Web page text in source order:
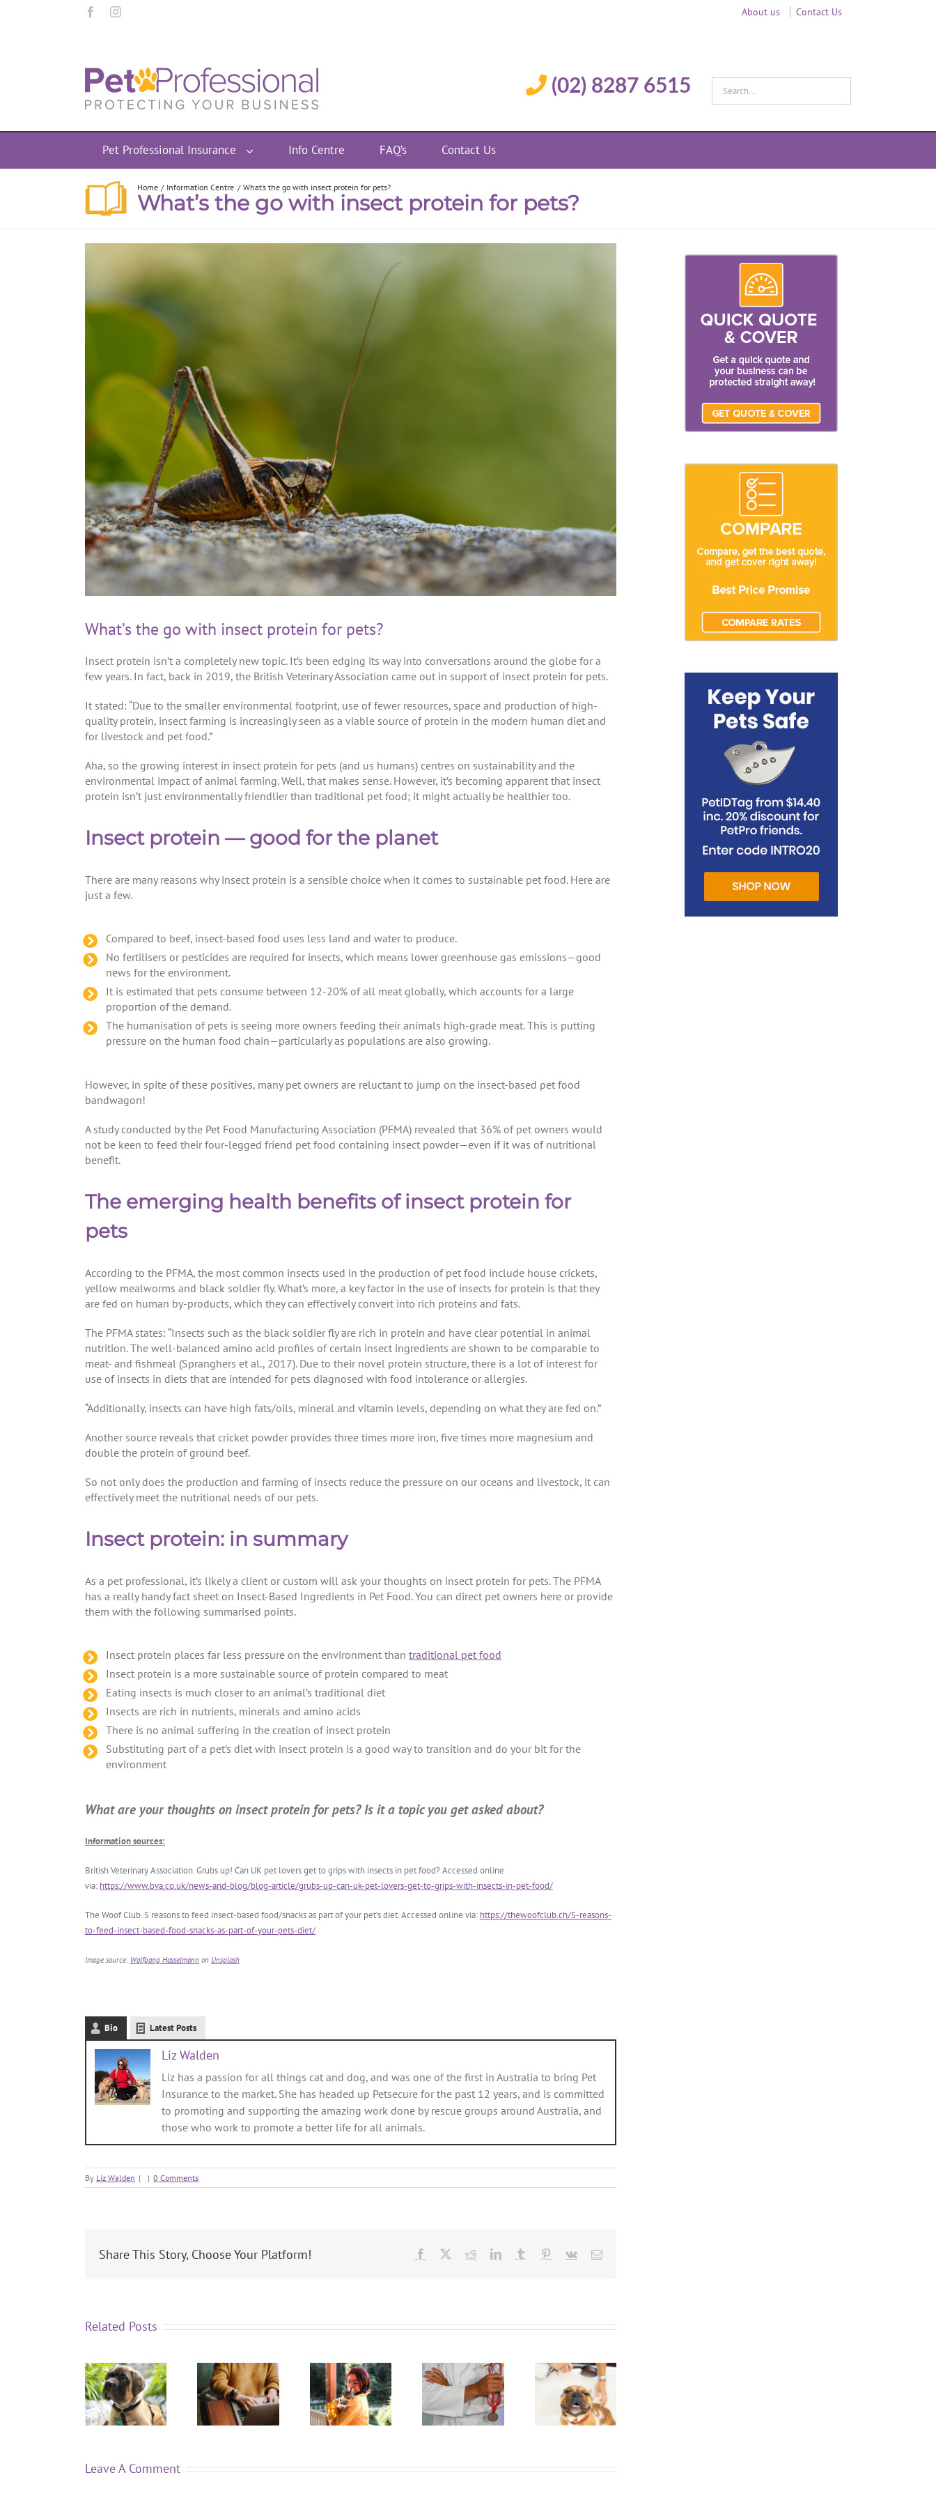
About us Contact Us
(02) 8287 6515
Pet Professional Insurance Info Centre FAQ’s Contact Us
Home Information Centre What’s the go with insect protein for pets?
What’s the go with insect protein for pets?
What’s the go with insect protein for pets?
Insect protein isn’t a completely new topic. It’s been edging its way into conversations around the globe for a
few years. In fact, back in 2019, the British Veterinary Association came out in support of insect protein for pets.
It stated: “Due to the smaller environmental footprint, use of fewer resources, space and production of high-
quality protein, insect farming is increasingly seen as a viable source of protein in the modern human diet and
for livestock and pet food.”
Aha, so the growing interest in insect protein for pets (and us humans) centres on sustainability and the
environmental impact of animal farming. Well, that makes sense. However, it’s becoming apparent that insect
protein isn’t just environmentally friendlier than traditional pet food; it might actually be healthier too.
Insect protein — good for the planet
There are many reasons why insect protein is a sensible choice when it comes to sustainable pet food. Here are
just a few.
Compared to beef, insect-based food uses less land and water to produce.
No fertilisers or pesticides are required for insects, which means lower greenhouse gas emissions—good
news for the environment.
It is estimated that pets consume between 12-20% of all meat globally, which accounts for a large
proportion of the demand.
The humanisation of pets is seeing more owners feeding their animals high-grade meat. This is putting
pressure on the human food chain—particularly as populations are also growing.
However, in spite of these positives, many pet owners are reluctant to jump on the insect-based pet food
bandwagon!
A study conducted by the Pet Food Manufacturing Association (PFMA) revealed that 36% of pet owners would
not be keen to feed their four-legged friend pet food containing insect powder—even if it was of nutritional
benefit.
The emerging health benefits of insect protein for
pets
According to the PFMA, the most common insects used in the production of pet food include house crickets,
yellow mealworms and black soldier fly. What’s more, a key factor in the use of insects for protein is that they
are fed on human by-products, which they can effectively convert into rich proteins and fats.
The PFMA states: “Insects such as the black soldier fly are rich in protein and have clear potential in animal
nutrition. The well-balanced amino acid profiles of certain insect ingredients are shown to be comparable to
meat- and fishmeal (Spranghers et al., 2017). Due to their novel protein structure, there is a lot of interest for
use of insects in diets that are intended for pets diagnosed with food intolerance or allergies.
“Additionally, insects can have high fats/oils, mineral and vitamin levels, depending on what they are fed on.”
Another source reveals that cricket powder provides three times more iron, five times more magnesium and
double the protein of ground beef.
So not only does the production and farming of insects reduce the pressure on our oceans and livestock, it can
effectively meet the nutritional needs of our pets.
Insect protein: in summary
As a pet professional, it’s likely a client or custom will ask your thoughts on insect protein for pets. The PFMA
has a really handy fact sheet on Insect-Based Ingredients in Pet Food. You can direct pet owners here or provide
them with the following summarised points.
Insect protein places far less pressure on the environment than traditional pet food
Insect protein is a more sustainable source of protein compared to meat
Eating insects is much closer to an animal’s traditional diet
Insects are rich in nutrients, minerals and amino acids
There is no animal suffering in the creation of insect protein
Substituting part of a pet’s diet with insect protein is a good way to transition and do your bit for the
environment
What are your thoughts on insect protein for pets? Is it a topic you get asked about?
Information sources:
British Veterinary Association. Grubs up! Can UK pet lovers get to grips with insects in pet food? Accessed online
via: https://www.bva.co.uk/news-and-blog/blog-article/grubs-up-can-uk-pet-lovers-get-to-grips-with-insects-in-pet-food/
The Woof Club. 5 reasons to feed insect-based food/snacks as part of your pet’s diet. Accessed online via: https://thewoofclub.ch/5-reasons-
to-feed-insect-based-food-snacks-as-part-of-your-pets-diet/
Image source: Wolfgang Hasselmannon Unsplash
Bio Latest Posts
Liz Walden
Liz has a passion for all things cat and dog, and was one of the first in Australia to bring Pet
Insurance to the market. She has headed up Petsecure for the past 12 years, and is committed
to promoting and supporting the amazing work done by rescue groups around Australia, and
those who work to promote a better life for all animals.
By Liz Walden | | 0 Comments
Share This Story, Choose Your Platform!
Related Posts
Leave A Comment